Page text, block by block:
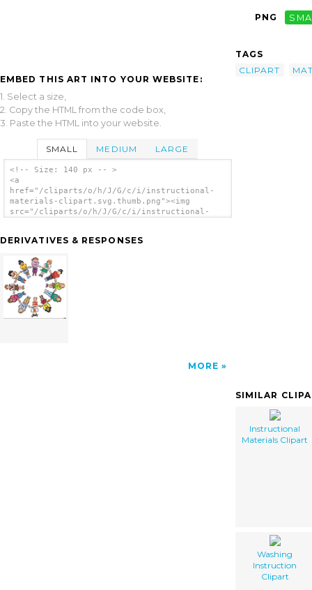
EMBED THIS ART INTO YOUR WEBSITE:
1. Select a size,
2. Copy the HTML from the code box,
3. Paste the HTML into your website.
SMALL MEDIUM LARGE
<!-- Size: 140 px -- >
<a
href="/cliparts/o/h/J/G/c/i/instructional-
materials-clipart.svg.thumb.png"><img
src="/cliparts/o/h/J/G/c/i/instructional-
art'/></a>
DERIVATIVES & RESPONSES
MORE
PNG
TAGS
CLIPART
SIMILAR
Instructional
Materials Clipart
Washing
Instruction
Clipart